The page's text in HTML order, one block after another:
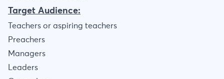
Target Audience:
Teachers or aspiring teachers
Preachers
Managers
Leaders